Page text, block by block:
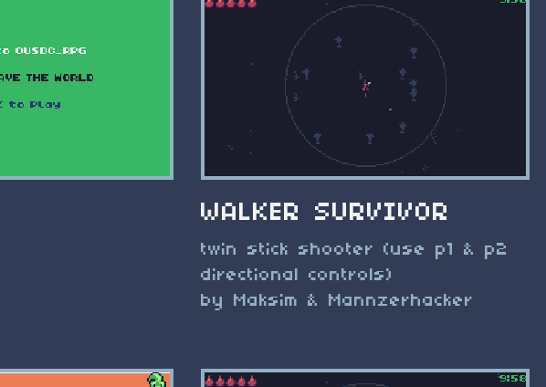
WALKER SURVIVOR
twin stick shooter (use p1 & p2
directional controls)
by Maksim & Mannzerhacker